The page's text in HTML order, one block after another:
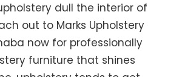
dull the interior of
out to Marks Upholstery
now for professionally
furniture that shines